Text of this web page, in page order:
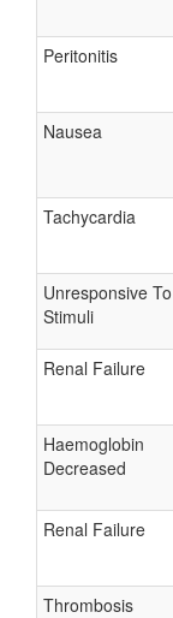
Peritonitis
Nausea
Tachycardia
Unresponsive To
Stimuli
Renal Failure
Haemoglobin
Decreased
Renal Failure
Thrombosis